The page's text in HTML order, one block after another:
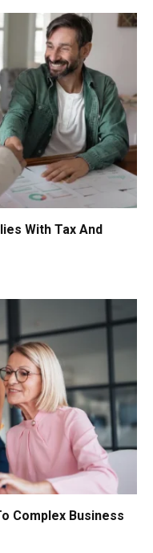
With Tax And
Complex Business